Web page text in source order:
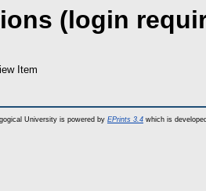
(login
Item
University is powered by EPrints 3.4 which is